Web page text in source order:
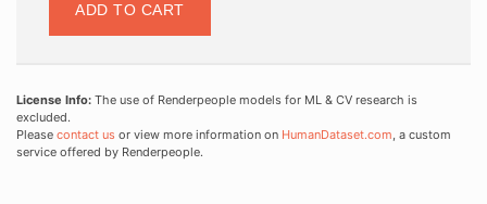
ADD TO CART
License Info: The use of Renderpeople models for ML & CV research is
excluded.
Please contact us or view more information on HumanDataset.com, a custom
service offered by Renderpeople.